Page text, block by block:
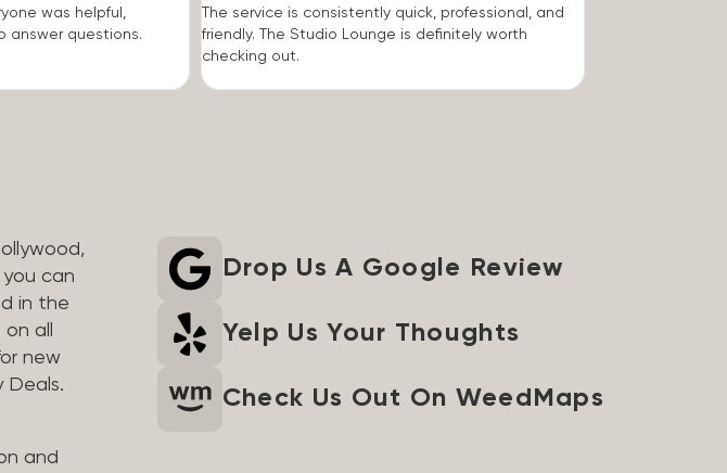
was helpful,
answer questions.
The service is consistently quick, professional, and
friendly. The Studio Lounge is definitely worth
checking out.
can
in the
all
new
Deals.
and
Drop Us A Google Review
Yelp Us Your Thoughts
Check Us Out On WeedMaps